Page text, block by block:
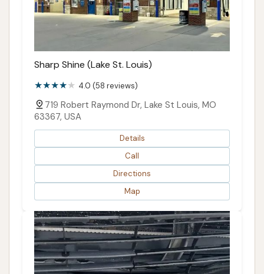
Sharp Shine (Lake St. Louis)
4.0 (58 reviews)
719 Robert Raymond Dr, Lake St Louis, MO
63367, USA
Details
Call
Directions
Map